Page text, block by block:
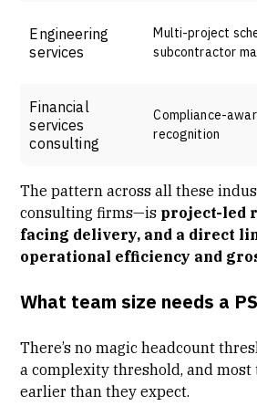
Engineering
services
Multi-project
subcontractor
Financial
services
consulting
Compliance-
recognition
The pattern across all these
consulting firms—is project-led
facing delivery, and a direct
operational efficiency and
What team size needs a
There’s no magic headcount
a complexity threshold, and most
earlier than they expect.